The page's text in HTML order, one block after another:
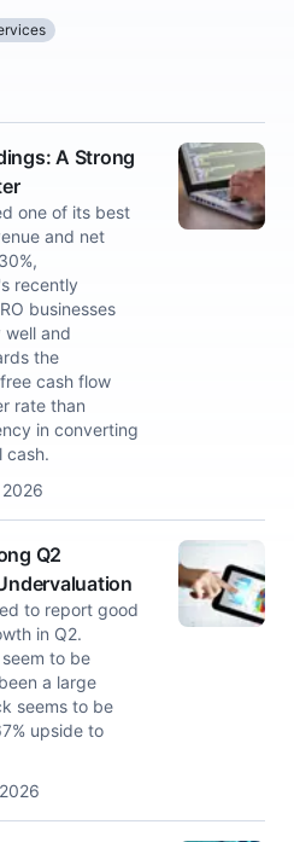
A Strong
one of its best
and net
recently
businesses
and
the
cash flow
rate than
in converting
cash.
Q2
to report good
in Q2.
to be
a large
seems to be
upside to